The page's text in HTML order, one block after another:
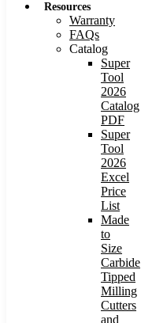
Resources
Warranty
FAQs
Catalog
Super
Tool
2026
Catalog
PDF
Super
Tool
2026
Excel
Price
List
Made
to
Size
Carbide
Tipped
Milling
Cutters
and